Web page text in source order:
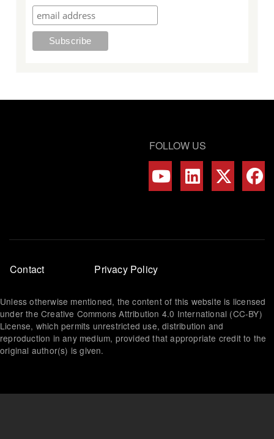
FOLLOW US
Footer
menu
Contact Privacy Policy
Unless otherwise mentioned, the content of this website is licensed
under the Creative Commons Attribution 4.0 International (CC-BY)
License, which permits unrestricted use, distribution and
reproduction in any medium, provided that appropriate credit to the
original author(s) is given.